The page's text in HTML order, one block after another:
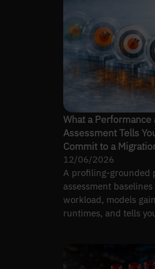
What a Performance
Assessment Tells
Commit to a
12/06/2026
A profiling-grounded
assessment baselines
workload, models
runtimes, and tells